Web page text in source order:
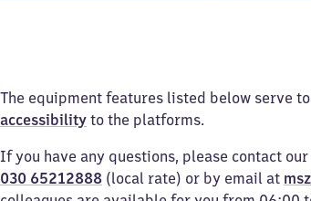
The equipment features listed below serve
accessibility to the platforms.
If you have any questions, please contact
030 65212888 (local rate) or by email at